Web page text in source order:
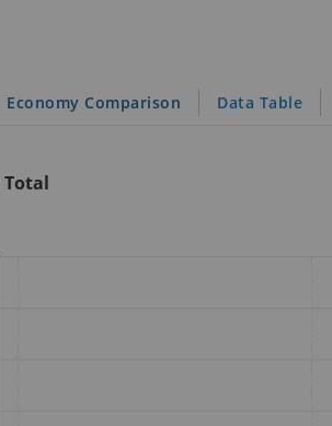
Economy Comparison Data Table
Total